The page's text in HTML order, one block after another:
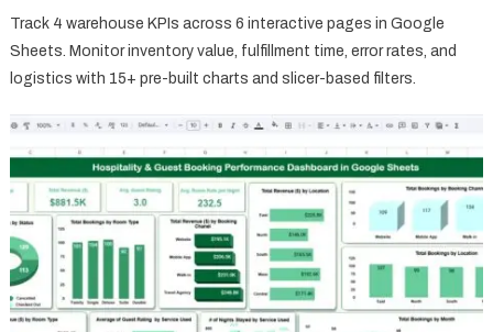
Track 4 warehouse KPIs across 6 interactive pages in Google
Sheets. Monitor inventory value, fulfillment time, error rates, and
logistics with 15+ pre-built charts and slicer-based filters.